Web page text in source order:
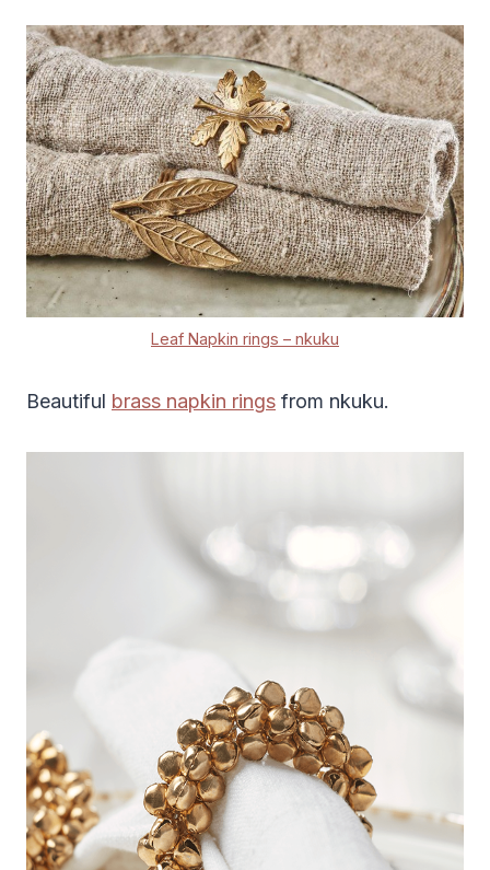
Leaf Napkin rings – nkuku
Beautiful brass napkin rings from nkuku.